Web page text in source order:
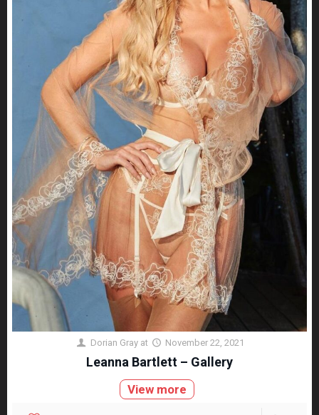
Dorian Gray at November 22, 2021
Leanna Bartlett – Gallery
View more